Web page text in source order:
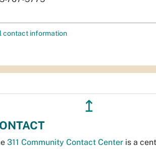
contact information
↥
311 Community Contact Center is a